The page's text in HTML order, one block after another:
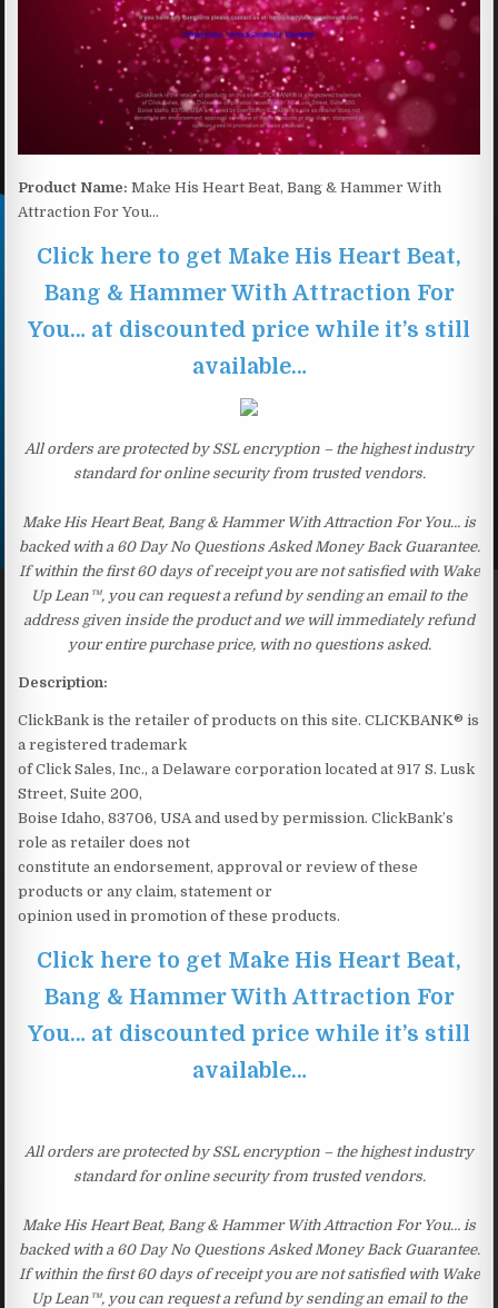
Product Name: Make His Heart Beat, Bang & Hammer With
Attraction For You…
Click here to get Make His Heart Beat,
Bang & Hammer With Attraction For
You… at discounted price while it’s still
available…
All orders are protected by SSL encryption – the highest industry
standard for online security from trusted vendors.
Make His Heart Beat, Bang & Hammer With Attraction For You… is
backed with a 60 Day No Questions Asked Money Back Guarantee.
If within the first 60 days of receipt you are not satisfied with Wake
Up Lean™, you can request a refund by sending an email to the
address given inside the product and we will immediately refund
your entire purchase price, with no questions asked.
Description:
ClickBank is the retailer of products on this site. CLICKBANK® is
a registered trademark
of Click Sales, Inc., a Delaware corporation located at 917 S. Lusk
Street, Suite 200,
Boise Idaho, 83706, USA and used by permission. ClickBank’s
role as retailer does not
constitute an endorsement, approval or review of these
products or any claim, statement or
opinion used in promotion of these products.
Click here to get Make His Heart Beat,
Bang & Hammer With Attraction For
You… at discounted price while it’s still
available…
All orders are protected by SSL encryption – the highest industry
standard for online security from trusted vendors.
Make His Heart Beat, Bang & Hammer With Attraction For You… is
backed with a 60 Day No Questions Asked Money Back Guarantee.
If within the first 60 days of receipt you are not satisfied with Wake
Up Lean™, you can request a refund by sending an email to the